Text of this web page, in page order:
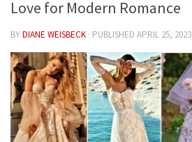
Love for Modern Romance
BYDIANE WEISBECK · PUBLISHED APRIL 25, 2023